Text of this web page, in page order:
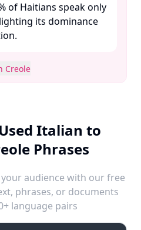
of Haitians speak only
its dominance
Creole
Italian to
Phrases
audience with our free
phrases, or documents
language pairs